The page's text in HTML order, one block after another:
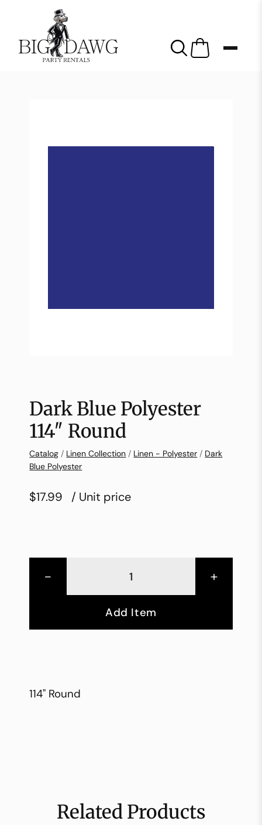
Dark Blue Polyester
114″ Round
Catalog / Linen Collection / Linen - Polyester / Dark
Blue Polyester
$17.99 / Unit price
- +
Add Item
114" Round
Related Products